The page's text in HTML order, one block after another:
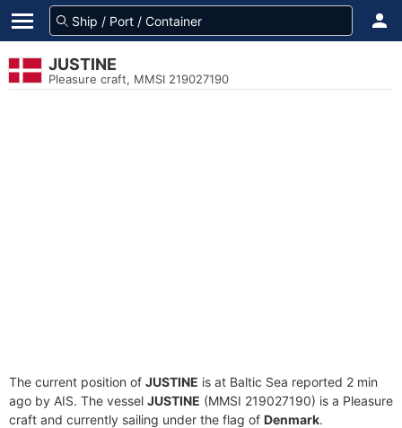
JUSTINE
Pleasure craft, MMSI 219027190
The current position of JUSTINE is at Baltic Sea reported 2 min
ago by AIS. The vessel JUSTINE (MMSI 219027190) is a Pleasure
craft and currently sailing under the flag of Denmark.